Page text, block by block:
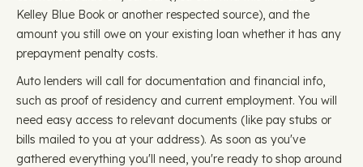
Kelley Blue Book or another respected source), and the
amount you still owe on your existing loan whether it has any
prepayment penalty costs.
Auto lenders will call for documentation and financial info,
such as proof of residency and current employment. You will
need easy access to relevant documents (like pay stubs or
bills mailed to you at your address). As soon as you've
gathered everything you'll need, you're ready to shop around